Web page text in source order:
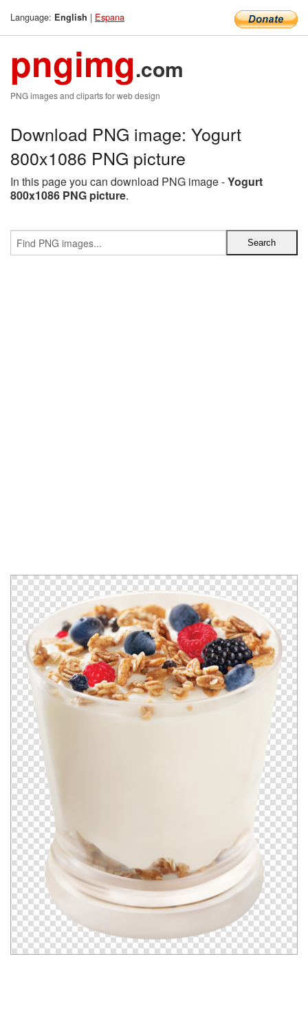
Language: English | Espana
pngimg.com
PNG images and cliparts for web design
Download PNG image: Yogurt
800x1086 PNG picture
In this page you can download PNG image -Yogurt
800x1086 PNG picture.